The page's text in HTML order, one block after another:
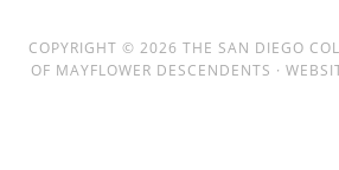
COPYRIGHT © 2026 THE SAN DIEGO
OF MAYFLOWER DESCENDENTS ·